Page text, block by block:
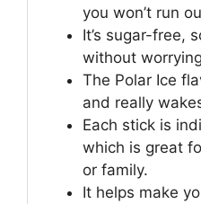
you won’t run
It’s sugar-free,
without
The Polar Ice
and really
Each stick is
which is great
or family.
It helps make